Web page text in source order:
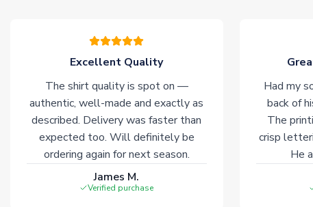
Excellent Quality
The shirt quality is spot on —
authentic, well-made and exactly as
described. Delivery was faster than
expected too. Will definitely be
ordering again for next season.
James M.
Verified purchase
Had my
back of
The
crisp
He